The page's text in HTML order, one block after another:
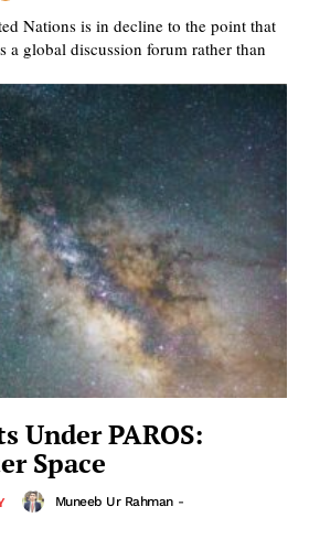
Nations is in decline to the point that
a global discussion forum rather than
Under PAROS:
Space
Muneeb Ur Rahman -